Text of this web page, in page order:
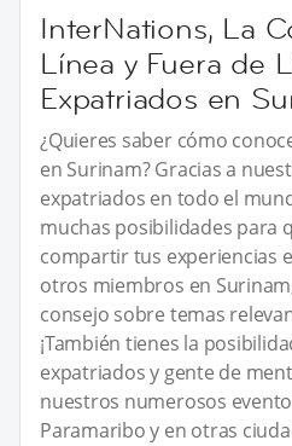
InterNations, La
Línea y Fuera de
Expatriados en
¿Quieres saber cómo
en Surinam? Gracias a
expatriados en todo el
muchas posibilidades para
compartir tus experiencias
otros miembros en
consejo sobre temas
¡También tienes la
expatriados y gente de
nuestros numerosos
Paramaribo y en otras